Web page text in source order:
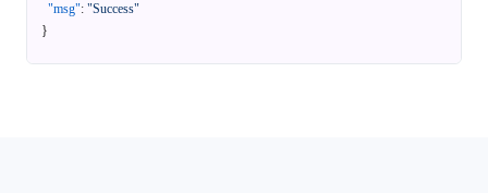
"msg": "Success"
}